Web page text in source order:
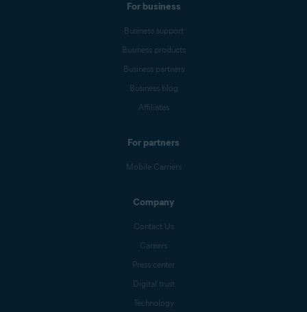
For business
Business support
Business products
Business partners
Business blog
Affiliates
For partners
Mobile Carriers
Company
Contact Us
Careers
Press center
Digital trust
Technology